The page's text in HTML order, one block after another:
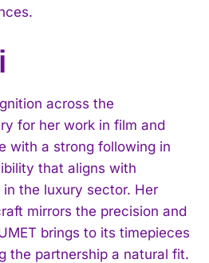
across the
for her work in film and
with a strong following in
that aligns with
in the luxury sector. Her
mirrors the precision and
brings to its timepieces
the partnership a natural fit.